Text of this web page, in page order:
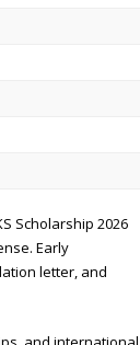
Scholarship 2026
Early
letter, and